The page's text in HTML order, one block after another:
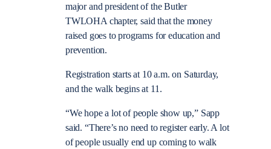
major and president of the Butler
TWLOHA chapter, said that the money
raised goes to programs for education and
prevention.
Registration starts at 10 a.m. on Saturday,
and the walk begins at 11.
“We hope a lot of people show up,” Sapp
said. “There’s no need to register early. A lot
of people usually end up coming to walk